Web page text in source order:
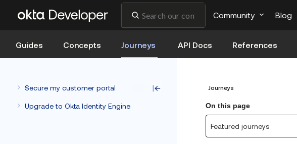
Community Blog
Guides Concepts Journeys API Docs References
Secure my customer portal
Upgrade to Okta Identity Engine
Journeys
On this page
Featured journeys